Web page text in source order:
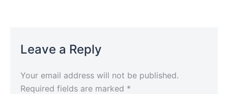
Leave a Reply
Your email address will not be published.
Required fields are marked *